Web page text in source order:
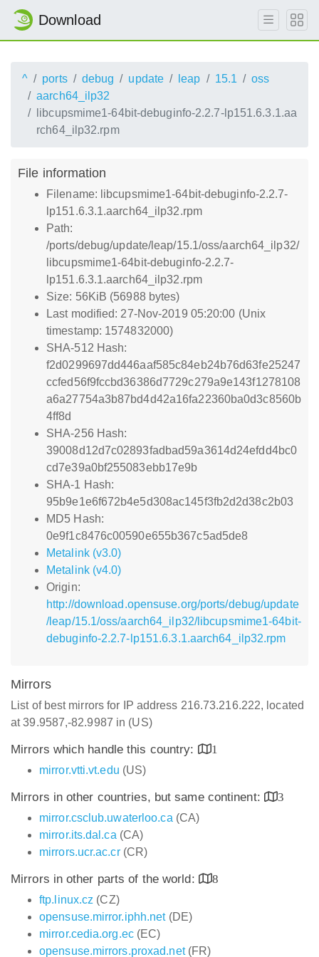
Download
^ ports debug update leap 15.1
oss
aarch64_ilp32
libcupsmime1-64bit-debuginfo-2.2.7-lp151.6.3.1.aa
rch64_ilp32.rpm
File information
Filename: libcupsmime1-64bit-debuginfo-2.2.7-
lp151.6.3.1.aarch64_ilp32.rpm
Path:
/ports/debug/update/leap/15.1/oss/aarch64_ilp32/
libcupsmime1-64bit-debuginfo-2.2.7-
lp151.6.3.1.aarch64_ilp32.rpm
Size: 56KiB (56988 bytes)
Last modified: 27-Nov-2019 05:20:00 (Unix
timestamp: 1574832000)
SHA-512 Hash:
f2d0299697dd446aaf585c84eb24b76d63fe25247
ccfed56f9fccbd36386d7729c279a9e143f1278108
a6a27754a3b87bd4d42a16fa22360ba0d3c8560b
4ff8d
SHA-256 Hash:
39008d12d7c02893fadbad59a3614d24efdd4bc0
cd7e39a0bf255083ebb17e9b
SHA-1 Hash:
95b9e1e6f672b4e5d308ac145f3fb2d2d38c2b03
MD5 Hash:
0e9f1c8476c00590e655b367c5ad5de8
Metalink (v3.0)
Metalink (v4.0)
Origin:
http://download.opensuse.org/ports/debug/update
/leap/15.1/oss/aarch64_ilp32/libcupsmime1-64bit-
debuginfo-2.2.7-lp151.6.3.1.aarch64_ilp32.rpm
Mirrors
List of best mirrors for IP address 216.73.216.222, located
at 39.9587,-82.9987 in (US)
Mirrors which handle this country:
1
mirror.vtti.vt.edu (US)
Mirrors in other countries, but same continent:
3
mirror.csclub.uwaterloo.ca (CA)
mirror.its.dal.ca (CA)
mirrors.ucr.ac.cr(CR)
Mirrors in other parts of the world:
8
ftp.linux.cz (CZ)
opensuse.mirror.iphh.net(DE)
mirror.cedia.org.ec(EC)
opensuse.mirrors.proxad.net(FR)